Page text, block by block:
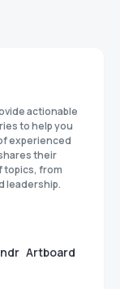
actionable
to help you
experienced
their
topics, from
leadership.
Artboard